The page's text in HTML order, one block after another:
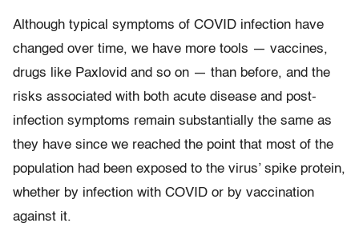
Although typical symptoms of COVID infection have
changed over time, we have more tools — vaccines,
drugs like Paxlovid and so on — than before, and the
risks associated with both acute disease and post-
infection symptoms remain substantially the same as
they have since we reached the point that most of the
population had been exposed to the virus’ spike protein,
whether by infection with COVID or by vaccination
against it.